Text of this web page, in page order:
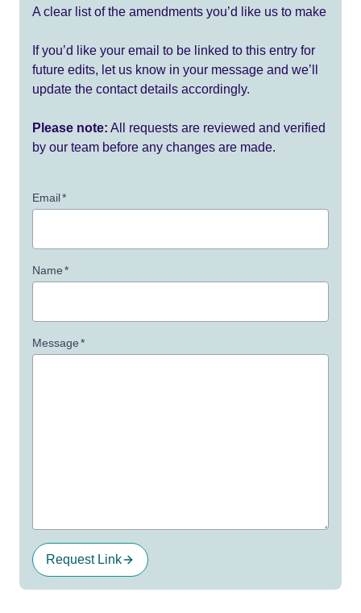
A clear list of the amendments you’d like us to make
If you’d like your email to be linked to this entry for
future edits, let us know in your message and we’ll
update the contact details accordingly.
Please note: All requests are reviewed and verified
by our team before any changes are made.
Email*
Name*
Message*
Request Link